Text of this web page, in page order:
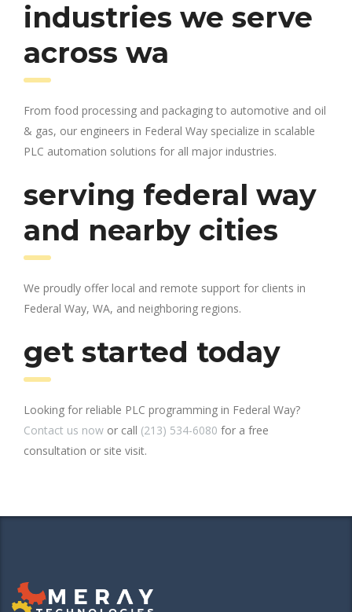
industries we serve
across wa
From food processing and packaging to automotive and oil
& gas, our engineers in Federal Way specialize in scalable
PLC automation solutions for all major industries.
serving federal way
and nearby cities
We proudly offer local and remote support for clients in
Federal Way, WA, and neighboring regions.
get started today
Looking for reliable PLC programming in Federal Way?
Contact us now or call (213) 534-6080 for a free
consultation or site visit.